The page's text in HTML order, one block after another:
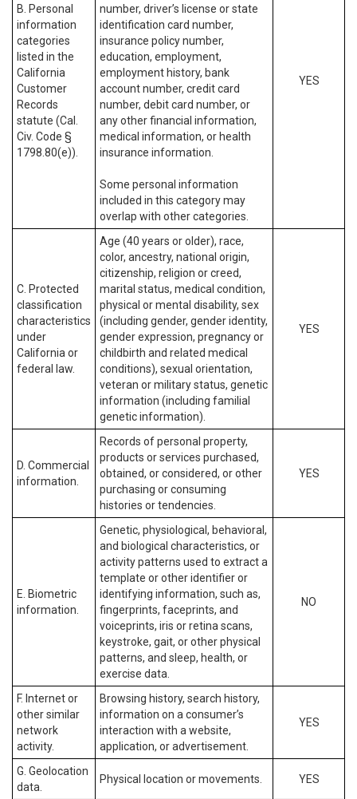
B. Personal
information
categories
listed in the
California
Customer
Records
statute (Cal.
Civ. Code §
1798.80(e)).
number, driver’s license or state
identification card number,
insurance policy number,
education, employment,
employment history, bank
account number, credit card
number, debit card number, or
any other financial information,
medical information, or health
insurance information.
Some personal information
included in this category may
overlap with other categories.
YES
C. Protected
classification
characteristics
under
California or
federal law.
Age (40 years or older), race,
color, ancestry, national origin,
citizenship, religion or creed,
marital status, medical condition,
physical or mental disability, sex
(including gender, gender identity,
gender expression, pregnancy or
childbirth and related medical
conditions), sexual orientation,
veteran or military status, genetic
information (including familial
genetic information).
YES
D. Commercial
information.
Records of personal property,
products or services purchased,
obtained, or considered, or other
purchasing or consuming
histories or tendencies.
YES
E. Biometric
information.
Genetic, physiological, behavioral,
and biological characteristics, or
activity patterns used to extract a
template or other identifier or
identifying information, such as,
fingerprints, faceprints, and
voiceprints, iris or retina scans,
keystroke, gait, or other physical
patterns, and sleep, health, or
exercise data.
NO
F. Internet or
other similar
network
activity.
Browsing history, search history,
information on a consumer’s
interaction with a website,
application, or advertisement.
YES
G. Geolocation
data.
Physical location or movements. YES